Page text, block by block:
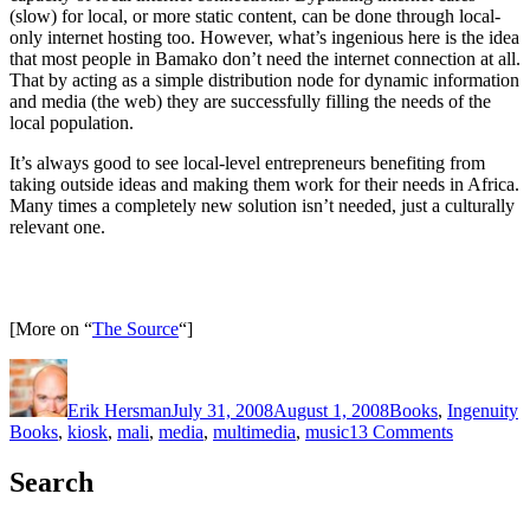
(slow) for local, or more static content, can be done through local-
only internet hosting too. However, what’s ingenious here is the idea
that most people in Bamako don’t need the internet connection at all.
That by acting as a simple distribution node for dynamic information
and media (the web) they are successfully filling the needs of the
local population.
It’s always good to see local-level entrepreneurs benefiting from
taking outside ideas and making them work for their needs in Africa.
Many times a completely new solution isn’t needed, just a culturally
relevant one.
[More on “The Source“]
Author
Erik HersmanJuly 31, 2008August 1, 2008Books, Ingenuity
Books, kiosk, mali, media, multimedia, music13 Commentson
Search